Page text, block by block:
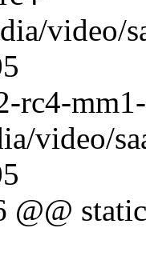
video/
rc4-mm1-
video/
@@